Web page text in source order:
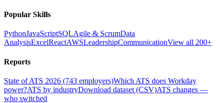
Popular Skills
PythonJavaScriptSQLAgile & ScrumData
AnalysisExcelReactAWSLeadershipCommunicationView all 200+
Reports
State of ATS 2026 (743 employers)Which ATS does Workday
power?ATS by industryDownload dataset (CSV)ATS changes —
who switched